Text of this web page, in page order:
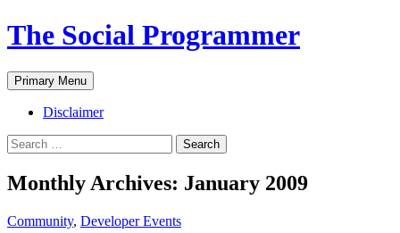
The Social Programmer
Search
Primary Menu Skip
to
content
Disclaimer
Search
for:
Monthly Archives: January 2009
Community, Developer Events